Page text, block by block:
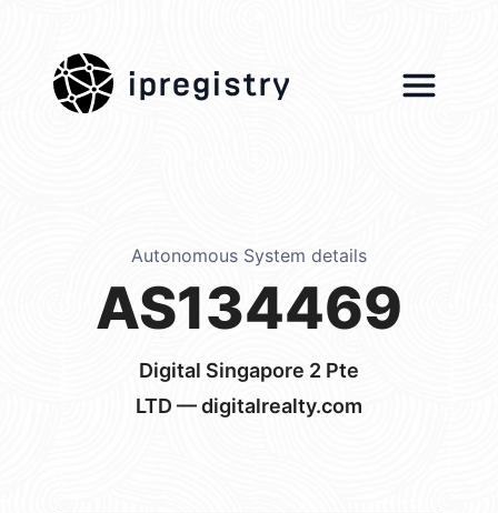
ipregistry
Autonomous System details
AS134469
Digital Singapore 2 Pte
LTD — digitalrealty.com